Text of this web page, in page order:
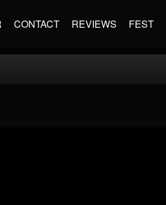
CONTACT REVIEWS FEST